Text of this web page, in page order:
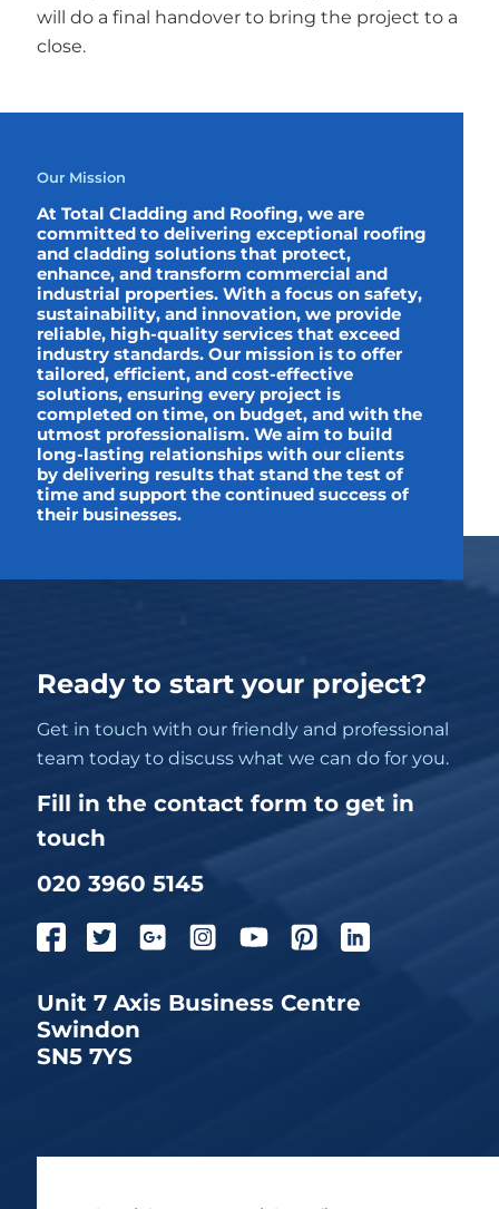
will do a final handover to bring the project to a
close.
Our Mission
At Total Cladding and Roofing, we are
committed to delivering exceptional roofing
and cladding solutions that protect,
enhance, and transform commercial and
industrial properties. With a focus on safety,
sustainability, and innovation, we provide
reliable, high-quality services that exceed
industry standards. Our mission is to offer
tailored, efficient, and cost-effective
solutions, ensuring every project is
completed on time, on budget, and with the
utmost professionalism. We aim to build
long-lasting relationships with our clients
by delivering results that stand the test of
time and support the continued success of
their businesses.
Ready to start your project?
Get in touch with our friendly and professional
team today to discuss what we can do for you.
Fill in the contact form to get in
touch
020 3960 5145
Unit 7 Axis Business Centre
Swindon
SN5 7YS